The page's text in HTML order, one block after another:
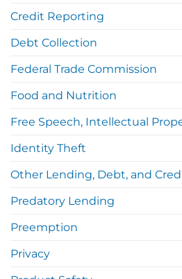
Credit Reporting
Debt Collection
Federal Trade Commission
Food and Nutrition
Free Speech, Intellectual
Identity Theft
Other Lending, Debt, and
Predatory Lending
Preemption
Privacy